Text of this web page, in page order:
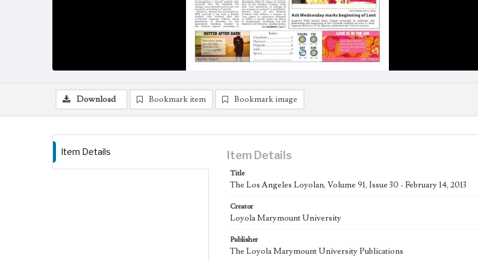
Download Bookmark item Bookmark image
Item Details Item Details
Title
The Los Angeles Loyolan, Volume 91, Issue 30 - February 14, 2013
Creator
Loyola Marymount University
Publisher
The Loyola Marymount University Publications